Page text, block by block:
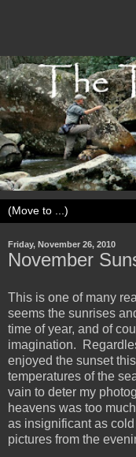
Friday, November 26, 2010
November
This is one of many
seems the sunrises
time of year, and of
imagination.
enjoyed the sunset
temperatures of the
vain to deter my
heavens was too
as insignificant as
pictures from the